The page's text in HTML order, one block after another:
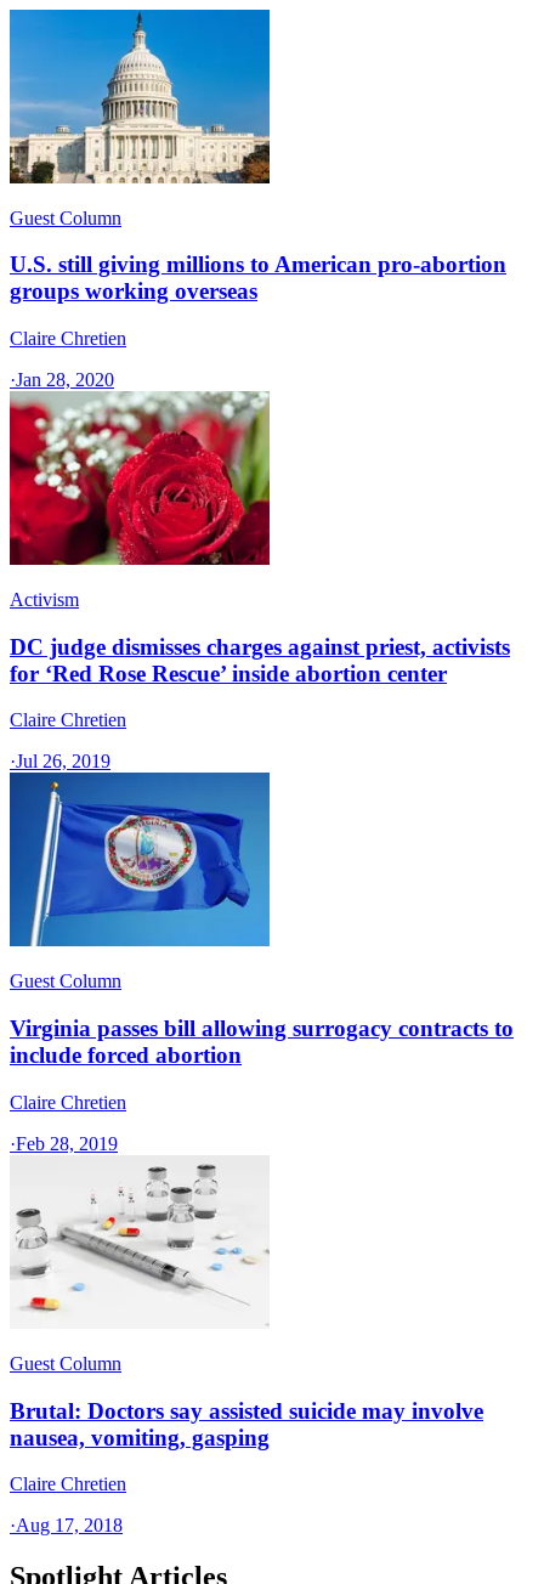
Guest Column
U.S. still giving millions to American pro-abortion
groups working overseas
Claire Chretien
·Jan 28, 2020
Activism
DC judge dismisses charges against priest, activists
for ‘Red Rose Rescue’ inside abortion center
Claire Chretien
·Jul 26, 2019
Guest Column
Virginia passes bill allowing surrogacy contracts to
include forced abortion
Claire Chretien
·Feb 28, 2019
Guest Column
Brutal: Doctors say assisted suicide may involve
nausea, vomiting, gasping
Claire Chretien
·Aug 17, 2018
Spotlight Articles